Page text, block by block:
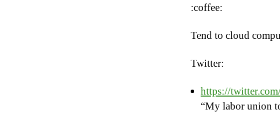
:coffee:
Tend to cloud
Twitter:
https://
“My labor union